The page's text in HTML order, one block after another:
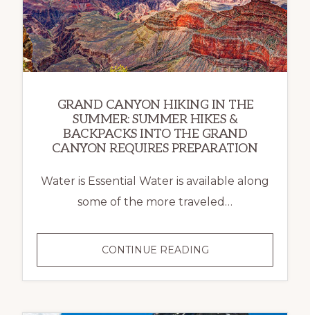
GRAND CANYON HIKING IN THE
SUMMER: SUMMER HIKES &
BACKPACKS INTO THE GRAND
CANYON REQUIRES PREPARATION
Water is Essential Water is available along
some of the more traveled…
CONTINUE READING